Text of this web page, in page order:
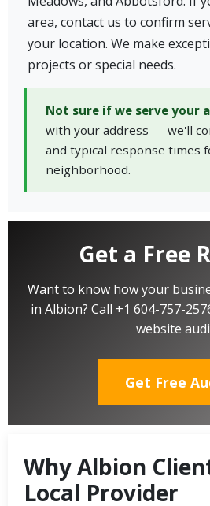
area, contact us to confirm
your location. We make
projects or special needs.
Not sure if we serve your
with your address — we'll
and typical response times
neighborhood.
Get a Free
Want to know how your
in Albion? Call +1 604-757-
website
Get Free
Why Albion
Local Provider